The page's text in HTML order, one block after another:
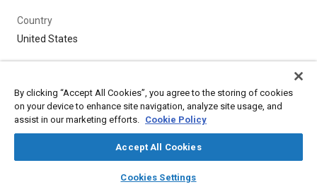
library_books auto_awesome
SAE AI Chat
Country
United States
By clicking “Accept All Cookies”, you agree to the storing of cookies
on your device to enhance site navigation, analyze site usage, and
assist in our marketing efforts. Cookie Policy
Accept All Cookies
Cookies Settings